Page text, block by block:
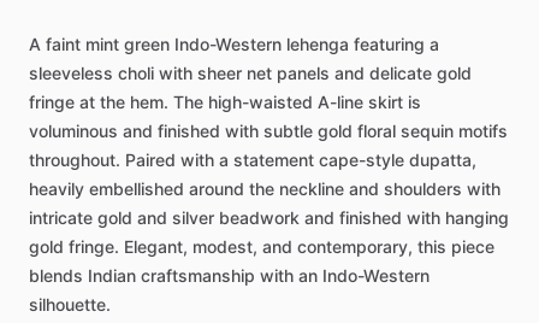
A faint mint green Indo-Western lehenga featuring a
sleeveless choli with sheer net panels and delicate gold
fringe at the hem. The high-waisted A-line skirt is
voluminous and finished with subtle gold floral sequin motifs
throughout. Paired with a statement cape-style dupatta,
heavily embellished around the neckline and shoulders with
intricate gold and silver beadwork and finished with hanging
gold fringe. Elegant, modest, and contemporary, this piece
blends Indian craftsmanship with an Indo-Western
silhouette.